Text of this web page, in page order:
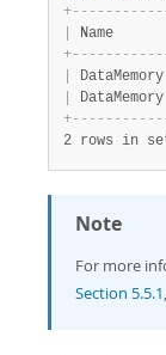
+- - - - - - - - - - -
Name
+- - - - - - - - - - -
DataMemory
DataMemory
+- - - - - - - - - - -
2 rows in
Note
For more
Section